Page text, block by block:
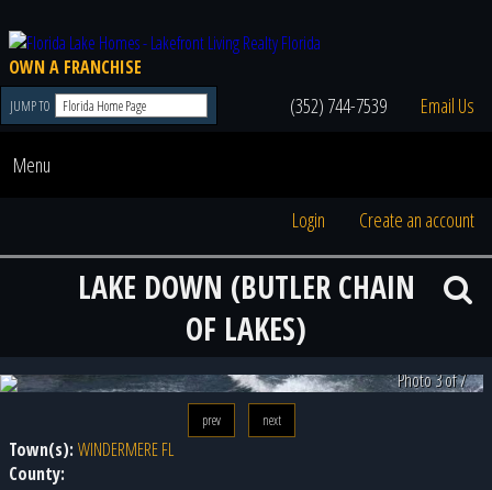
OWN A FRANCHISE
JUMP TO (352) 744-7539 Email Us
Menu
Login Create an account
LAKE DOWN (BUTLER CHAIN
OF LAKES)
Photo 3 of 7
prev next
Town(s): WINDERMERE FL
County: